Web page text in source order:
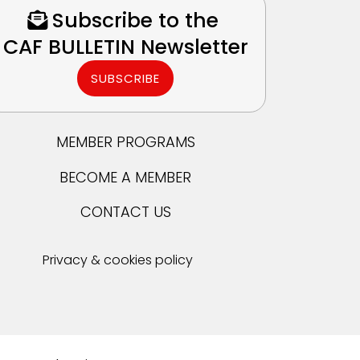
Subscribe to the
CAF BULLETIN Newsletter
SUBSCRIBE
MEMBER PROGRAMS
BECOME A MEMBER
CONTACT US
Privacy & cookies policy